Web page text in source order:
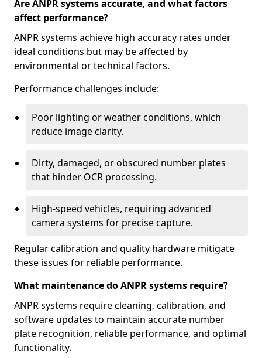
Are ANPR systems accurate, and what factors
affect performance?
ANPR systems achieve high accuracy rates under
ideal conditions but may be affected by
environmental or technical factors.
Performance challenges include:
Poor lighting or weather conditions, which
reduce image clarity.
Dirty, damaged, or obscured number plates
that hinder OCR processing.
High-speed vehicles, requiring advanced
camera systems for precise capture.
Regular calibration and quality hardware mitigate
these issues for reliable performance.
What maintenance do ANPR systems require?
ANPR systems require cleaning, calibration, and
software updates to maintain accurate number
plate recognition, reliable performance, and optimal
functionality.